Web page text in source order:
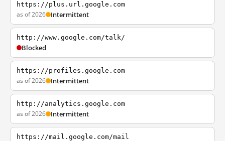
https://plus.url.google.com
as of 2026 Intermittent
http://www.google.com/talk/
Blocked
https://profiles.google.com
as of 2026 Intermittent
http://analytics.google.com
as of 2026 Intermittent
https://mail.google.com/mail